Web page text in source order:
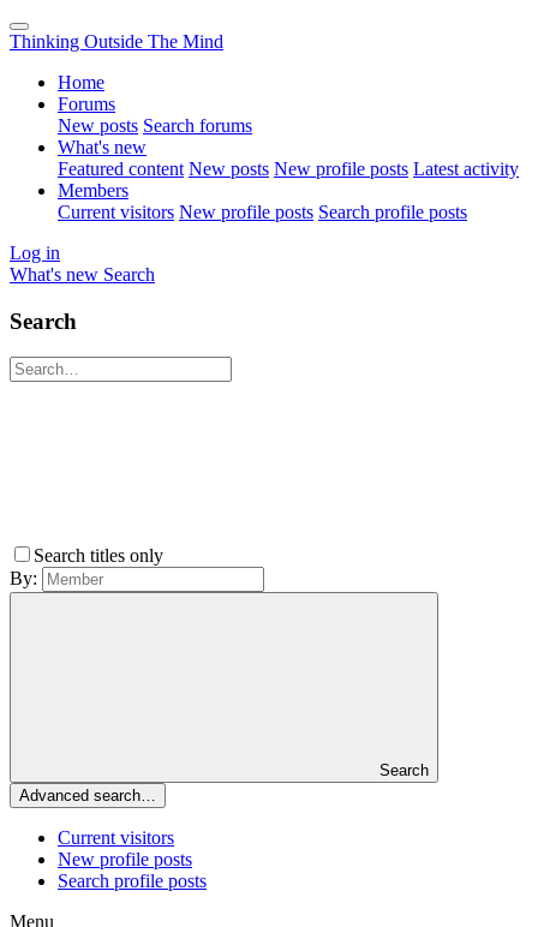
Thinking Outside The Mind
Home
Forums
New posts Search forums
What's new
Featured content New posts New profile posts Latest activity
Members
Current visitors New profile posts Search profile posts
Log in
What's new Search
Search
Search titles only
By:
Search
Advanced search…
Current visitors
New profile posts
Search profile posts
Menu